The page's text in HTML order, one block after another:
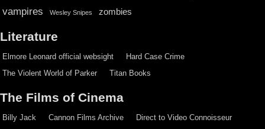
vampires Wesley Snipes zombies
Literature
Elmore Leonard official websight
Hard Case Crime
The Violent World of Parker
Titan Books
The Films of Cinema
Billy Jack Cannon Films Archive
Direct to Video Connoisseur